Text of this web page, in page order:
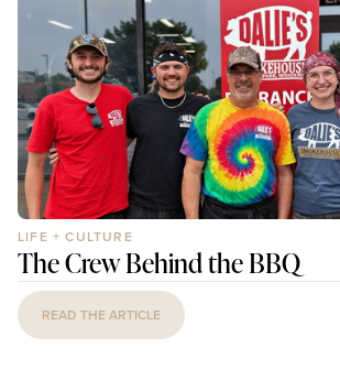
LIFE + CULTURE
The Crew Behind the BBQ
READ THE ARTICLE